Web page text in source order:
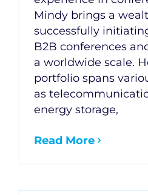
Mindy brings a
successfully
B2B conferences
a worldwide scale.
portfolio spans
as
energy storage,
Read More